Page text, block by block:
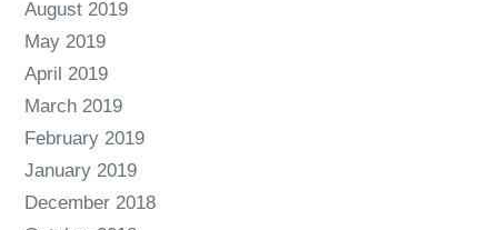
August 2019
May 2019
April 2019
March 2019
February 2019
January 2019
December 2018